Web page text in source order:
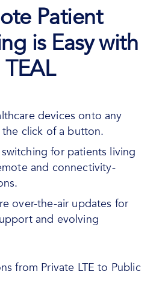
Patient
is Easy with
TEAL
devices onto any
click of a button.
for patients living
and connectivity-
over-the-air updates for
and evolving
from Private LTE to Public